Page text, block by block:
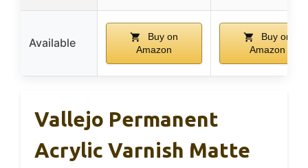
Available
Buy on
Amazon
Buy on
Amazon
Vallejo Permanent
Acrylic Varnish Matte